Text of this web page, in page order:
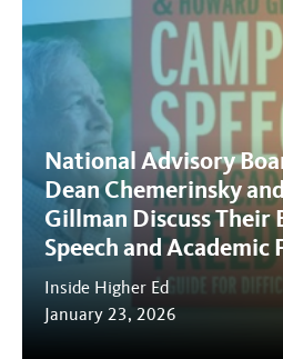
National Advisory
Dean Chemerinsky
Gillman Discuss Their
Speech and Academic
Inside Higher Ed
January 23, 2026